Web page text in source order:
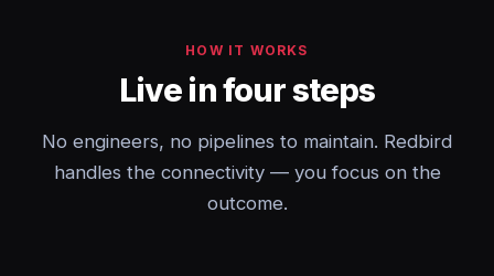
HOW IT WORKS
Live in four steps
No engineers, no pipelines to maintain. Redbird
handles the connectivity — you focus on the
outcome.